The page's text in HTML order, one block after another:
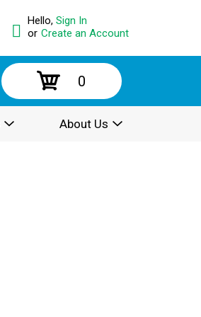
Hello, Sign In
or Create an Account
0
About Us